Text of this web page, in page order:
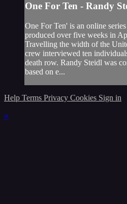
One For Ten - Randy
One For Ten' is an online
produced over five weeks in
Travelling the width of the
crew interviewed ten
death row. Randy Steidl was
based on e...
Help Terms Privacy Cookies Sign in
×